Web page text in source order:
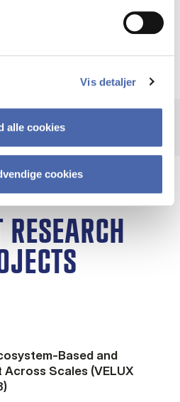
Vis detaljer
alle cookies
cookies
McClelland
RESEARCH
Based and
Scales (VELUX